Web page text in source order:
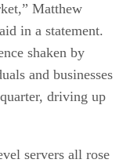
Matthew
in a statement.
shaken by
and businesses
driving up
servers all rose